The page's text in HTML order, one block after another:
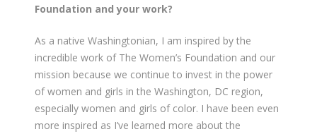
Foundation and your work?
As a native Washingtonian, I am inspired by the
incredible work of The Women’s Foundation and our
mission because we continue to invest in the power
of women and girls in the Washington, DC region,
especially women and girls of color. I have been even
more inspired as I’ve learned more about the